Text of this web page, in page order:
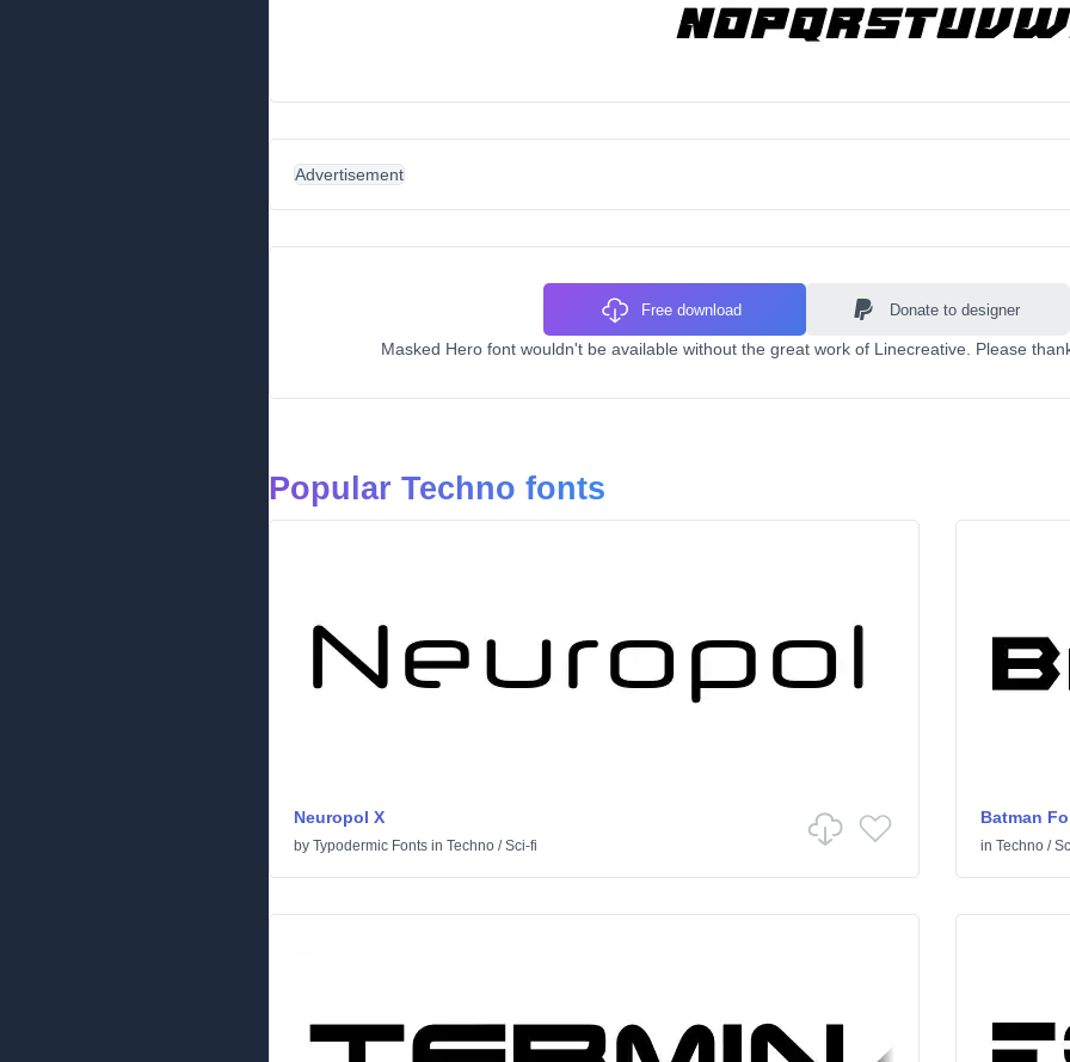
Advertisement
Free download Donate to designer
Masked Hero font wouldn't be available without the great work of Linecreative. Please
Popular Techno fonts
Neuropol X
by Typodermic Fonts in Techno /Sci-fi
Batman
in Techno/